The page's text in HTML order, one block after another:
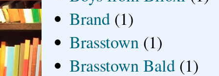
Brand (1)
Brasstown (1)
Brasstown Bald (1)